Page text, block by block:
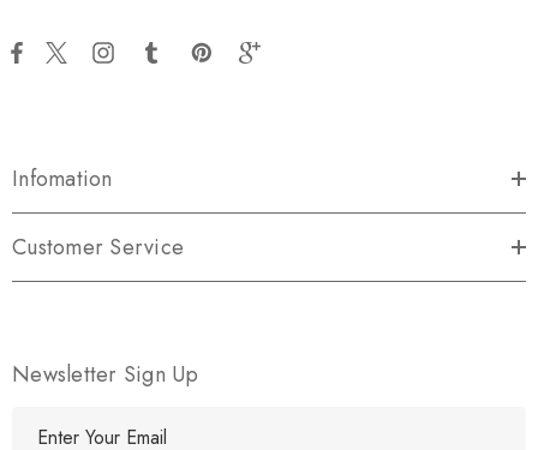
Infomation
Customer Service
Newsletter Sign Up